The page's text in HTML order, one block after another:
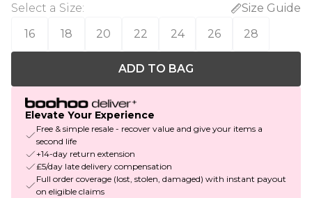
Select a Size:
Size Guide
16
18 20 22 24 26 28
ADD TO BAG
Elevate Your Experience
Free & simple resale - recover value and give your items a
second life
+14-day return extension
£5/day late delivery compensation
Full order coverage (lost, stolen, damaged) with instant payout
on eligible claims